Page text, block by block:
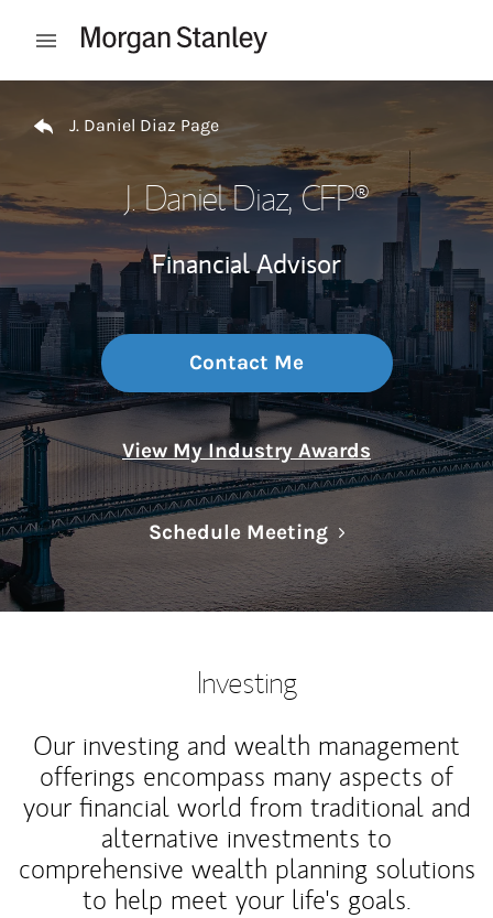
Open mobile menu
J. Daniel Diaz Page
J. Daniel Diaz, CFP®
Financial Advisor
Contact Me
View My Industry Awards
Schedule MeetingLink Opens in
Investing
Our investing and wealth management
offerings encompass many aspects of
your financial world from traditional and
alternative investments to
comprehensive wealth planning solutions
to help meet your life's goals.